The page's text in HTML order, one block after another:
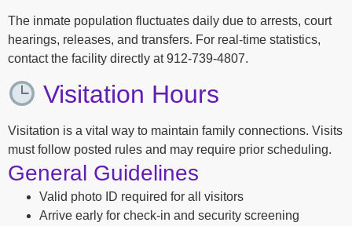
The inmate population fluctuates daily due to arrests, court
hearings, releases, and transfers. For real-time statistics,
contact the facility directly at 912-739-4807.
Visitation Hours
Visitation is a vital way to maintain family connections. Visits
must follow posted rules and may require prior scheduling.
General Guidelines
Valid photo ID required for all visitors
Arrive early for check-in and security screening